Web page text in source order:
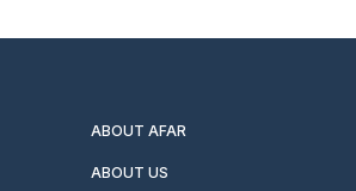
ABOUT AFAR
ABOUT US